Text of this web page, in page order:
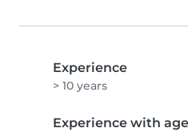
Experience
> 10 years
Experience with